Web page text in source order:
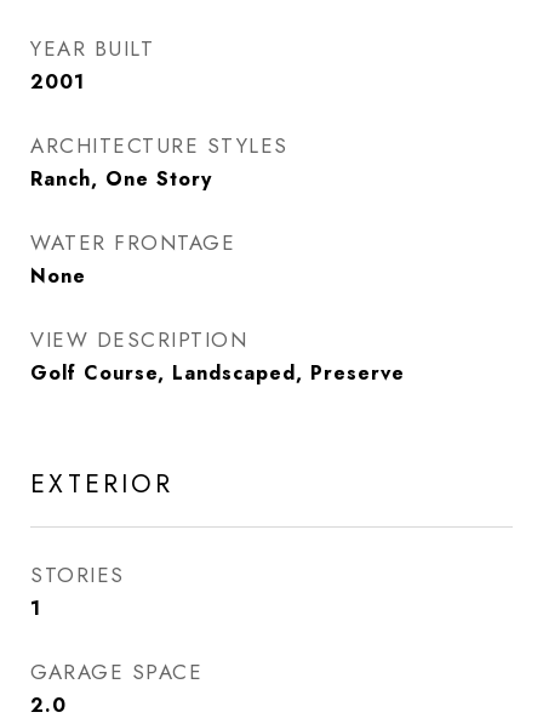
YEAR BUILT
2001
ARCHITECTURE STYLES
Ranch, One Story
WATER FRONTAGE
None
VIEW DESCRIPTION
Golf Course, Landscaped, Preserve
EXTERIOR
STORIES
1
GARAGE SPACE
2.0